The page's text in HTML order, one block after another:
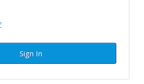
Sign In